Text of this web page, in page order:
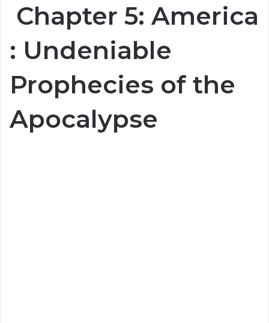
Chapter 5: America
: Undeniable
Prophecies of the
Apocalypse